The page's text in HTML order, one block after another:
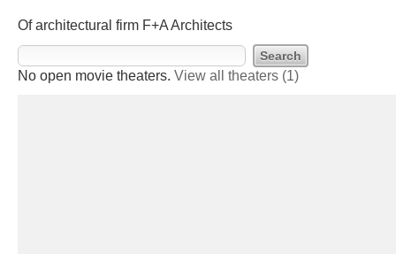
Of architectural firm F+A Architects
No open movie theaters. View all theaters (1)